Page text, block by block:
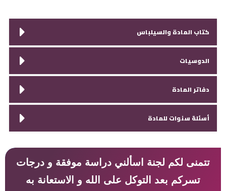
كتاب المادة والسيلباس
الدوسيات
دفاتر المادة
أسئلة سنوات للمادة
تتمنى لكم لجنة اسألني دراسة موفقة و درجات
تسركم بعد التوكل على الله و الاستعانة به